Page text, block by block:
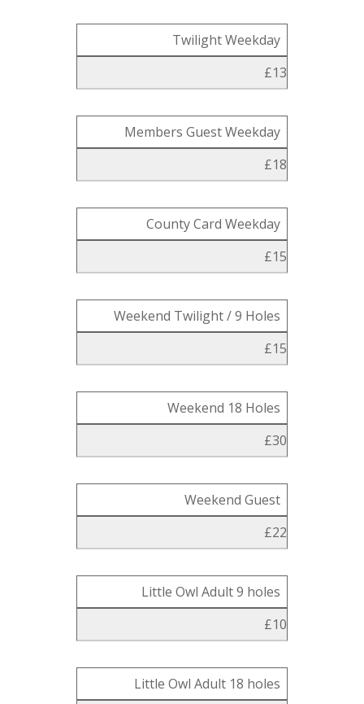
Twilight Weekday
£13
Members Guest Weekday
£18
County Card Weekday
£15
Weekend Twilight / 9 Holes
£15
Weekend 18 Holes
£30
Weekend Guest
£22
Little Owl Adult 9 holes
£10
Little Owl Adult 18 holes